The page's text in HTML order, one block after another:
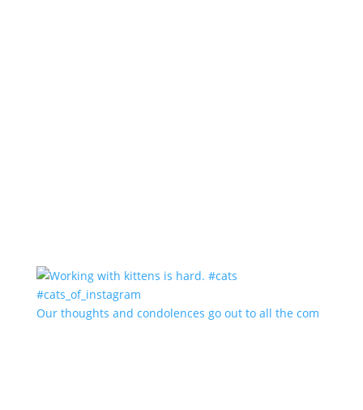
Our thoughts and condolences go out to all the com